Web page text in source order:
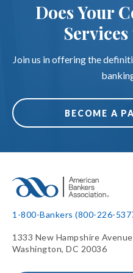
Does Your
Join us in offering the
BECOME A
1-800-Bankers (800-226-
1333 New Hampshire
Washington, DC 20036